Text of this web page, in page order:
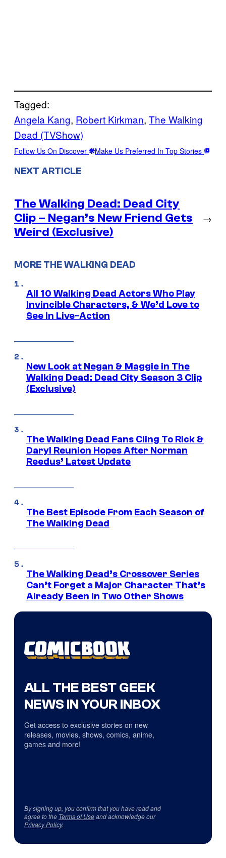
Tagged:
Angela Kang, Robert Kirkman, The Walking
Dead (TVShow)
Follow Us On Discover Make Us Preferred In Top Stories
NEXT ARTICLE
The Walking Dead: Dead City
Clip – Negan’s New Friend Gets
Weird (Exclusive)
→
MORE THE WALKING DEAD
All 10 Walking Dead Actors Who Play
Invincible Characters, & We’d Love to
See In Live-Action
New Look at Negan & Maggie in The
Walking Dead: Dead City Season 3 Clip
(Exclusive)
The Walking Dead Fans Cling To Rick &
Daryl Reunion Hopes After Norman
Reedus’ Latest Update
The Best Episode From Each Season of
The Walking Dead
The Walking Dead’s Crossover Series
Can’t Forget a Major Character That’s
Already Been in Two Other Shows
ALL THE BEST GEEK
NEWS IN YOUR INBOX
Get access to exclusive stories on new
releases, movies, shows, comics, anime,
games and more!
By signing up, you confirm that you have read and
agree to the Terms of Useand acknowledge our
Privacy Policy.